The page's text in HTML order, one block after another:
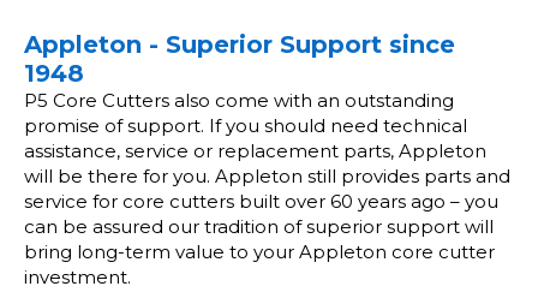
Appleton - Superior Support since
1948
P5 Core Cutters also come with an outstanding
promise of support. If you should need technical
assistance, service or replacement parts, Appleton
will be there for you. Appleton still provides parts and
service for core cutters built over 60 years ago – you
can be assured our tradition of superior support will
bring long-term value to your Appleton core cutter
investment.